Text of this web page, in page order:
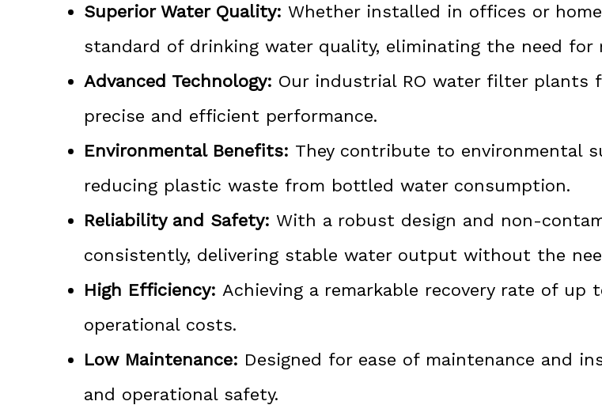
Superior Water Quality: Whether installed in offices or
standard of drinking water quality, eliminating the need
Advanced Technology: Our industrial RO water filter plants
precise and efficient performance.
Environmental Benefits: They contribute to environmental
reducing plastic waste from bottled water consumption.
Reliability and Safety: With a robust design and non-
consistently, delivering stable water output without the
High Efficiency: Achieving a remarkable recovery rate of
operational costs.
Low Maintenance: Designed for ease of maintenance and
and operational safety.